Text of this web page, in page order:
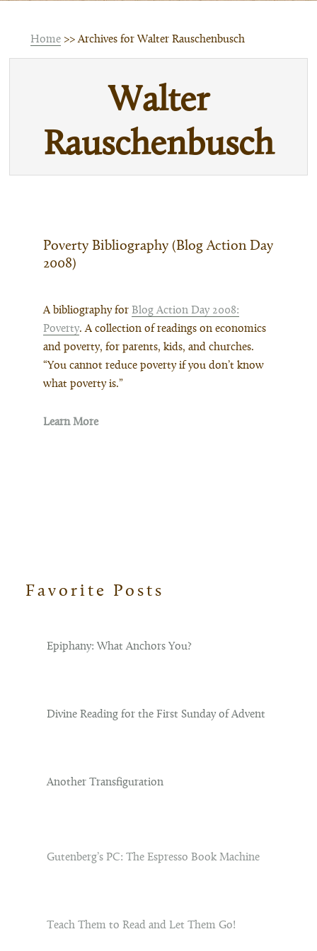
Home >> Archives for Walter Rauschenbusch
Walter
Rauschenbusch
Poverty Bibliography (Blog Action Day
2008)
A bibliography for Blog Action Day 2008:
Poverty. A collection of readings on economics
and poverty, for parents, kids, and churches.
“You cannot reduce poverty if you don’t know
what poverty is.”
Learn More
Footer
Favorite Posts
Epiphany: What Anchors You?
Divine Reading for the First Sunday of Advent
Another Transfiguration
Gutenberg’s PC: The Espresso Book Machine
Teach Them to Read and Let Them Go!